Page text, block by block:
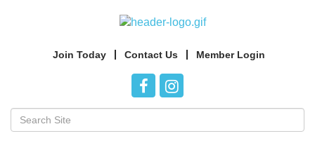
Join Today Contact Us Member Login